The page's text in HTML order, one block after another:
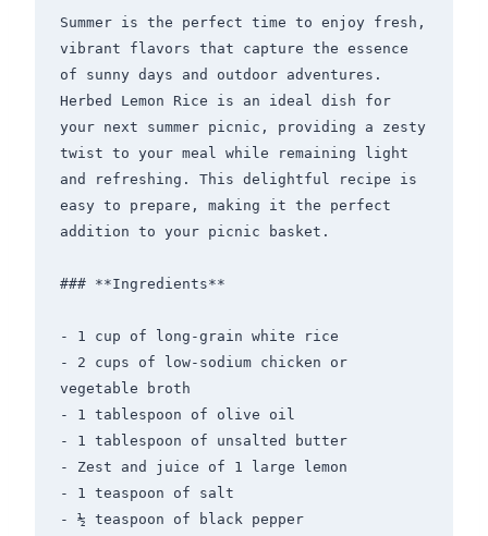
Summer is the perfect time to enjoy fresh,
vibrant flavors that capture the essence
of sunny days and outdoor adventures.
Herbed Lemon Rice is an ideal dish for
your next summer picnic, providing a zesty
twist to your meal while remaining light
and refreshing. This delightful recipe is
easy to prepare, making it the perfect
addition to your picnic basket.
### **Ingredients**
- 1 cup of long-grain white rice
- 2 cups of low-sodium chicken or
vegetable broth
- 1 tablespoon of olive oil
- 1 tablespoon of unsalted butter
- Zest and juice of 1 large lemon
- 1 teaspoon of salt
- ½ teaspoon of black pepper